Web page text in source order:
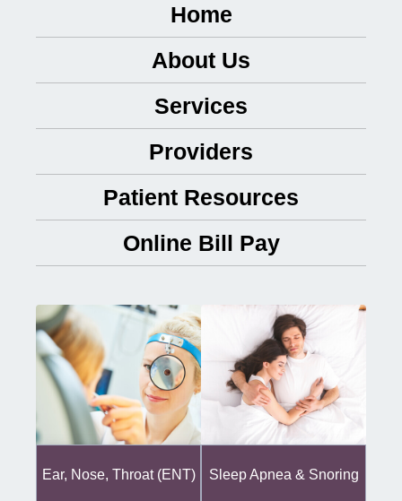
Home
About Us
Services
Providers
Patient Resources
Online Bill Pay
Ear, Nose, Throat (ENT) Sleep Apnea & Snoring